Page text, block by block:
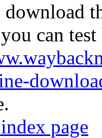
can
page